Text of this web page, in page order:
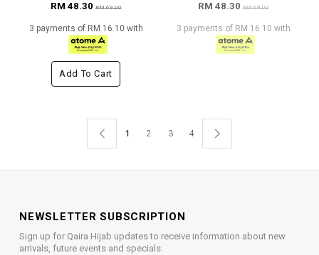
RM 48.30RM 69.00
3 payments of RM 16.10 with
Add To Cart
RM 48.30RM 69.00
3 payments of RM 16.10 with
1 2 3 4
NEWSLETTER SUBSCRIPTION
Sign up for Qaira Hijab updates to receive information about new
arrivals, future events and specials.